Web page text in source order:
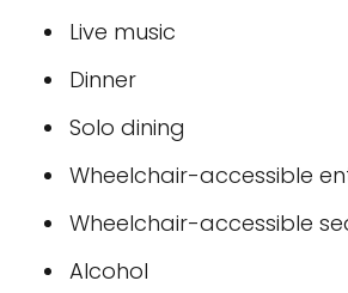
Live music
Dinner
Solo dining
Wheelchair-accessible
Wheelchair-accessible
Alcohol